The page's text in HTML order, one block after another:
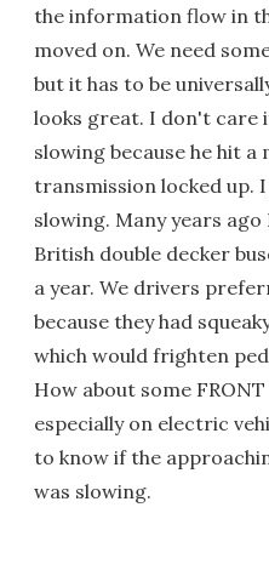
the information flow in
moved on. We need
but it has to be
looks great. I don't care
slowing because he hit a
transmission locked up.
slowing. Many years
British double decker
a year. We drivers
because they had
which would frighten
How about some
especially on electric
to know if the
was slowing.